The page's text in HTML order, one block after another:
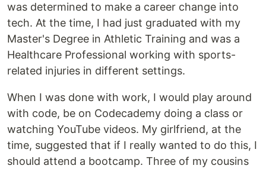
was determined to make a career change into
tech. At the time, I had just graduated with my
Master's Degree in Athletic Training and was a
Healthcare Professional working with sports-
related injuries in different settings.
When I was done with work, I would play around
with code, be on Codecademy doing a class or
watching YouTube videos. My girlfriend, at the
time, suggested that if I really wanted to do this, I
should attend a bootcamp. Three of my cousins